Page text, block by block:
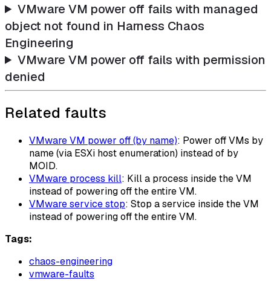
VMware VM power off fails with managed
object not found in Harness Chaos
Engineering
VMware VM power off fails with permission
denied
Related faults
VMware VM power off (by name): Power off VMs by
name (via ESXi host enumeration) instead of by
MOID.
VMware process kill: Kill a process inside the VM
instead of powering off the entire VM.
VMware service stop: Stop a service inside the VM
instead of powering off the entire VM.
Tags:
chaos-engineering
vmware-faults